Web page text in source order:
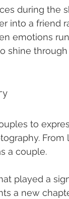
during the
into a friend
emotions
shine
to
a couple.
played a
a new